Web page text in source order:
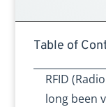
Table of
RFID
long been